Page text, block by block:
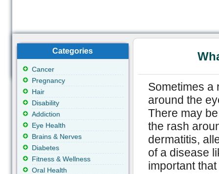
Sometimes a
around the
There may
the rash
dermatitis,
of a disease
important
Categories
Cancer
Pregnancy
Hair
Disability
Addiction
Eye Health
Brains & Nerves
Diabetes
Fitness & Wellness
Oral Health